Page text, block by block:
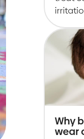
Why
wear